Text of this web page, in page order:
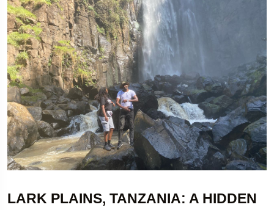
LARK PLAINS, TANZANIA: A HIDDEN